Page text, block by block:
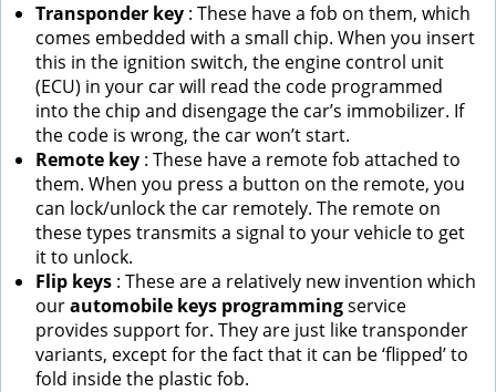
Transponder key : These have a fob on them, which
comes embedded with a small chip. When you insert
this in the ignition switch, the engine control unit
(ECU) in your car will read the code programmed
into the chip and disengage the car’s immobilizer. If
the code is wrong, the car won’t start.
Remote key : These have a remote fob attached to
them. When you press a button on the remote, you
can lock/unlock the car remotely. The remote on
these types transmits a signal to your vehicle to get
it to unlock.
Flip keys : These are a relatively new invention which
ourautomobile keys programmingservice
provides support for. They are just like transponder
variants, except for the fact that it can be ‘flipped’ to
fold inside the plastic fob.